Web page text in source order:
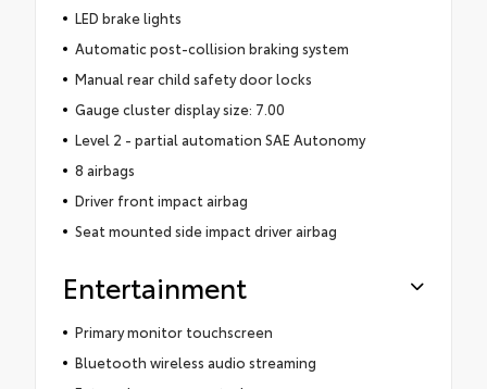
LED brake lights
Automatic post-collision braking system
Manual rear child safety door locks
Gauge cluster display size: 7.00
Level 2 - partial automation SAE Autonomy
8 airbags
Driver front impact airbag
Seat mounted side impact driver airbag
Entertainment
Primary monitor touchscreen
Bluetooth wireless audio streaming